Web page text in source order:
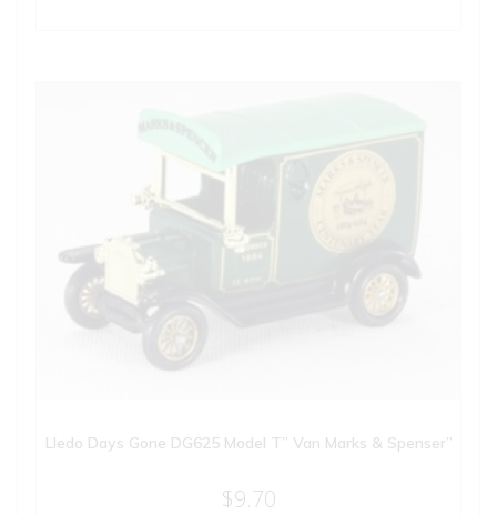
Lledo Days Gone DG625 Model T” Van Marks & Spenser”
$9.70